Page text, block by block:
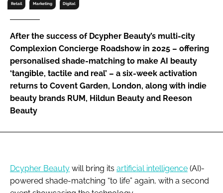
Retail Marketing Digital
After the success of Dcypher Beauty’s multi-city
Complexion Concierge Roadshow in 2025 – offering
personalised shade-matching to make AI beauty
‘tangible, tactile and real’ – a six-week activation
returns to Covent Garden, London, along with indie
beauty brands RUM, Hildun Beauty and Reeson
Beauty
Dcypher Beauty will bring its artificial intelligence (AI)-
powered shade-matching “to life” again, with a second